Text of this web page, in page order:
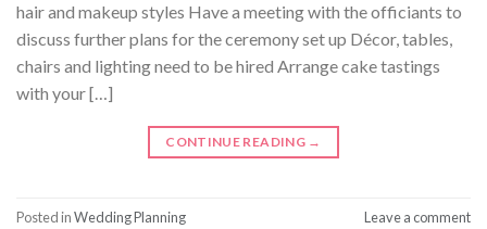
hair and makeup styles Have a meeting with the officiants to
discuss further plans for the ceremony set up Décor, tables,
chairs and lighting need to be hired Arrange cake tastings
with your […]
CONTINUE READING →
Posted inWedding Planning Leave a comment